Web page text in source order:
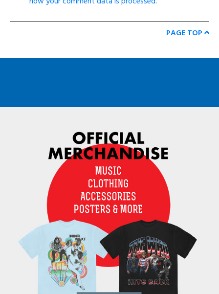
PAGE TOP